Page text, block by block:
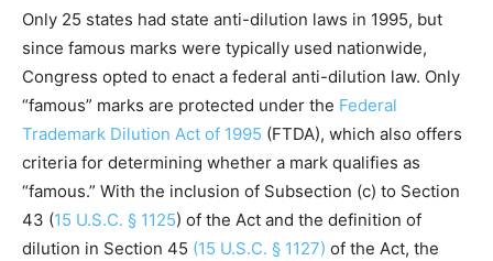
Only 25 states had state anti-dilution laws in 1995, but
since famous marks were typically used nationwide,
Congress opted to enact a federal anti-dilution law. Only
“famous” marks are protected under the Federal
Trademark Dilution Act of 1995 (FTDA), which also offers
criteria for determining whether a mark qualifies as
“famous.” With the inclusion of Subsection (c) to Section
43 (15 U.S.C. § 1125) of the Act and the definition of
dilution in Section 45 (15 U.S.C. § 1127) of the Act, the